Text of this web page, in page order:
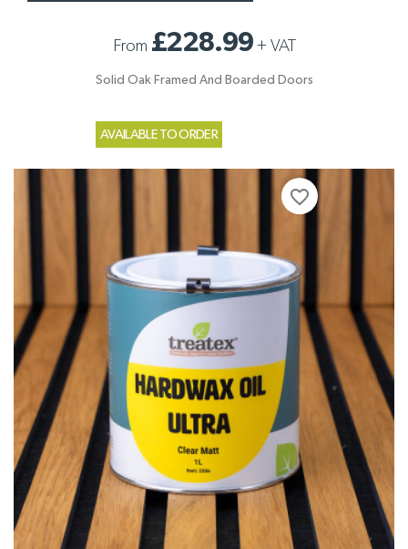
From £228.99 +VAT
Solid Oak Framed And Boarded Doors
AVAILABLE TO ORDER
favorite_border